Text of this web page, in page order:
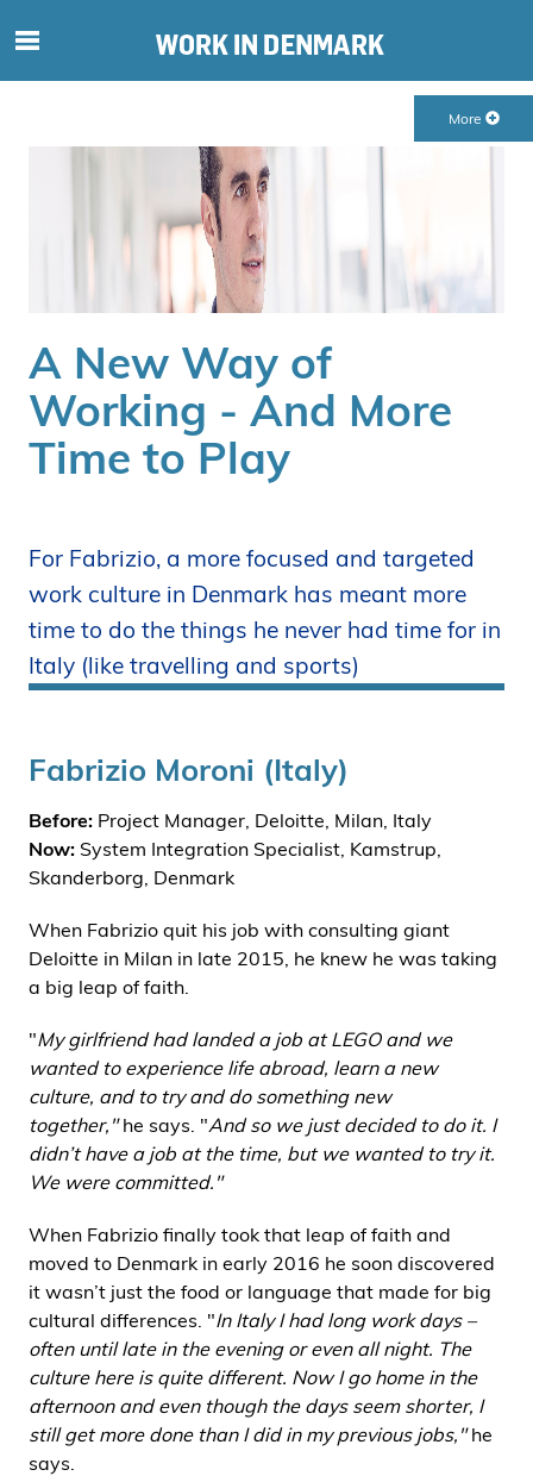
h
o
l
d
p
i
d
n
More
A New Way of
Working - And More
Time to Play
For Fabrizio, a more focused and targeted
work culture in Denmark has meant more
time to do the things he never had time for in
Italy (like travelling and sports)
Fabrizio Moroni (Italy)
Before: Project Manager, Deloitte, Milan, Italy
Now: System Integration Specialist, Kamstrup,
Skanderborg, Denmark
When Fabrizio quit his job with consulting giant
Deloitte in Milan in late 2015, he knew he was taking
a big leap of faith.
"My girlfriend had landed a job at LEGO and we
wanted to experience life abroad, learn a new
culture, and to try and do something new
together,"he says. "And so we just decided to do it. I
didn’t have a job at the time, but we wanted to try it.
We were committed."
When Fabrizio finally took that leap of faith and
moved to Denmark in early 2016 he soon discovered
it wasn’t just the food or language that made for big
cultural differences. "In Italy I had long work days –
often until late in the evening or even all night. The
culture here is quite different. Now I go home in the
afternoon and even though the days seem shorter, I
still get more done than I did in my previous jobs,"he
says.